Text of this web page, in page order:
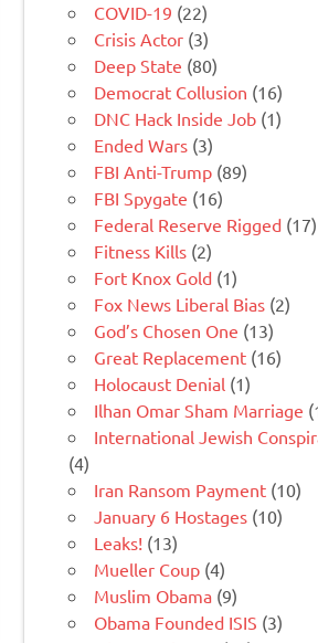
COVID-19 (22)
Crisis Actor (3)
Deep State (80)
Democrat Collusion (16)
DNC Hack Inside Job (1)
Ended Wars (3)
FBI Anti-Trump (89)
FBI Spygate (16)
Federal Reserve Rigged (17)
Fitness Kills (2)
Fort Knox Gold (1)
Fox News Liberal Bias (2)
God’s Chosen One (13)
Great Replacement (16)
Holocaust Denial (1)
Ilhan Omar Sham Marriage
International Jewish
(4)
Iran Ransom Payment (10)
January 6 Hostages (10)
Leaks! (13)
Mueller Coup (4)
Muslim Obama (9)
Obama Founded ISIS (3)